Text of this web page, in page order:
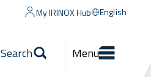
My IRINOX Hub English
Search Menu